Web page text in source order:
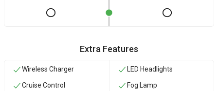
Extra Features
Wireless Charger
Cruise Control
LED Headlights
Fog Lamp